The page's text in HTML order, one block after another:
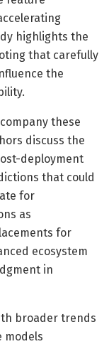
highlights the
that carefully
the
these
discuss the
deployment
that could
for
as
for
ecosystem
in
broader trends
models